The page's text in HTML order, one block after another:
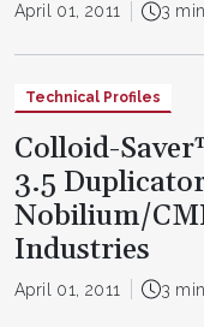
April 01, 2011 3
Technical Profiles
Colloid-
3.5
Nobilium/
Industries
April 01, 2011 3